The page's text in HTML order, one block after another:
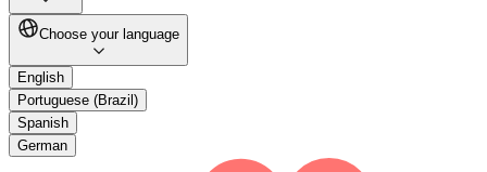
Choose your language
English
Portuguese (Brazil)
Spanish
German